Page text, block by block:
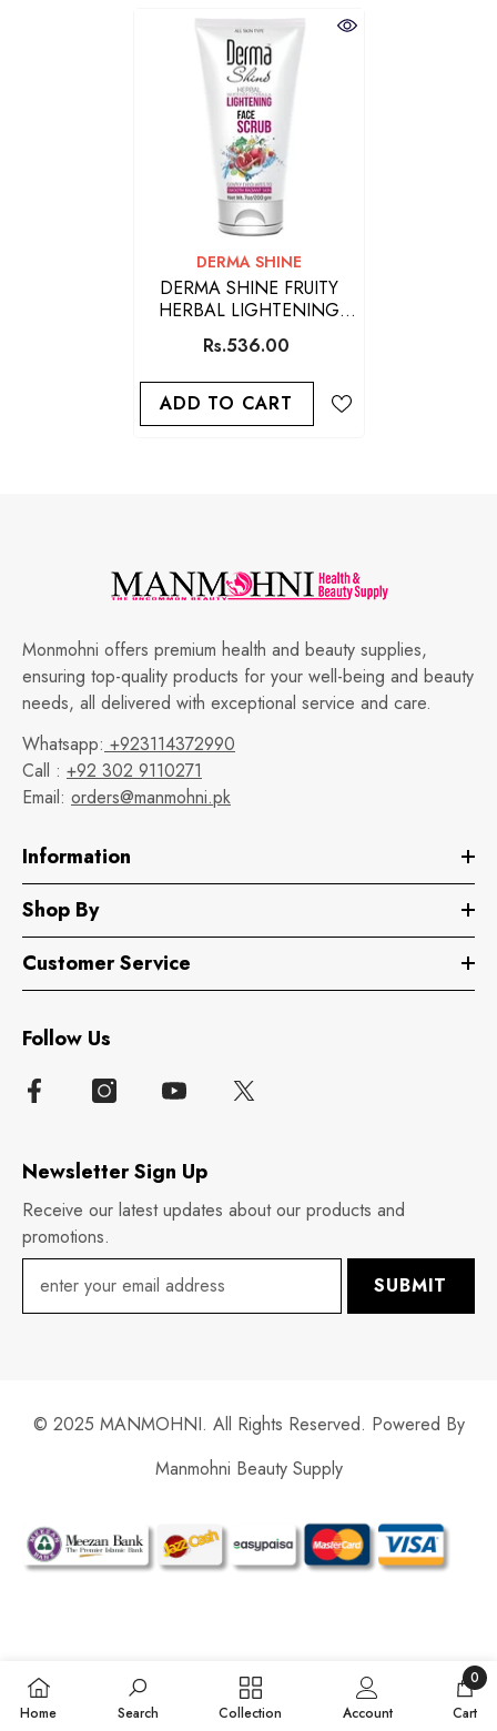
VENDOR:
DERMA SHINE
DERMA SHINE FRUITY
HERBAL LIGHTENING
FACE SCRUB 200GM
Rs.536.00
ADD TO CART
Monmohni offers premium health and beauty supplies,
ensuring top-quality products for your well-being and beauty
needs, all delivered with exceptional service and care.
Whatsapp: +923114372990
Call : +92 302 9110271
Email: orders@manmohni.pk
Information
Shop By
Customer Service
Follow Us
Newsletter Sign Up
Receive our latest updates about our products and
promotions.
SUBMIT
© 2025 MANMOHNI. All Rights Reserved. Powered By
Manmohni Beauty Supply
Payment
methods
Home Search Collection Account Cart
0
0